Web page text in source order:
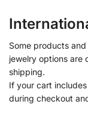
Some products
jewelry options are
shipping.
If your cart
during checkout